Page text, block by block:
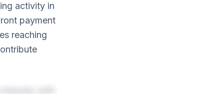
activity in
payment
reaching